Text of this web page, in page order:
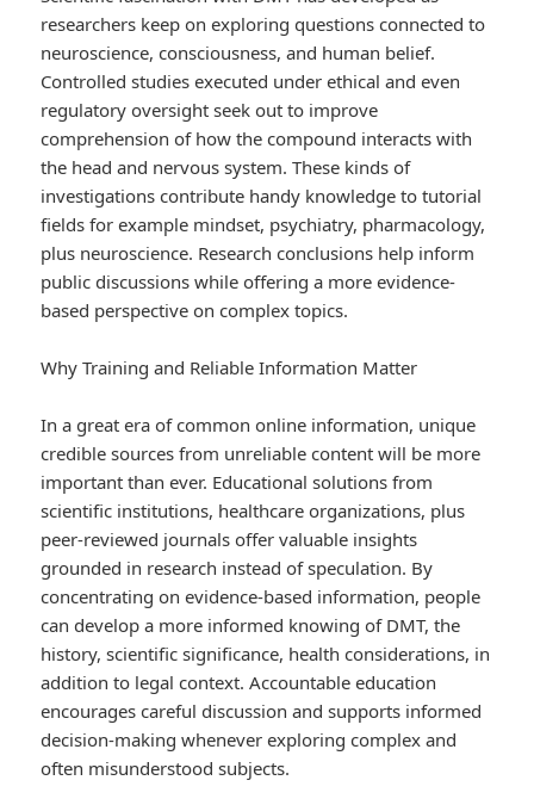
researchers keep on exploring questions connected to
neuroscience, consciousness, and human belief.
Controlled studies executed under ethical and even
regulatory oversight seek out to improve
comprehension of how the compound interacts with
the head and nervous system. These kinds of
investigations contribute handy knowledge to tutorial
fields for example mindset, psychiatry, pharmacology,
plus neuroscience. Research conclusions help inform
public discussions while offering a more evidence-
based perspective on complex topics.
Why Training and Reliable Information Matter
In a great era of common online information, unique
credible sources from unreliable content will be more
important than ever. Educational solutions from
scientific institutions, healthcare organizations, plus
peer-reviewed journals offer valuable insights
grounded in research instead of speculation. By
concentrating on evidence-based information, people
can develop a more informed knowing of DMT, the
history, scientific significance, health considerations, in
addition to legal context. Accountable education
encourages careful discussion and supports informed
decision-making whenever exploring complex and
often misunderstood subjects.